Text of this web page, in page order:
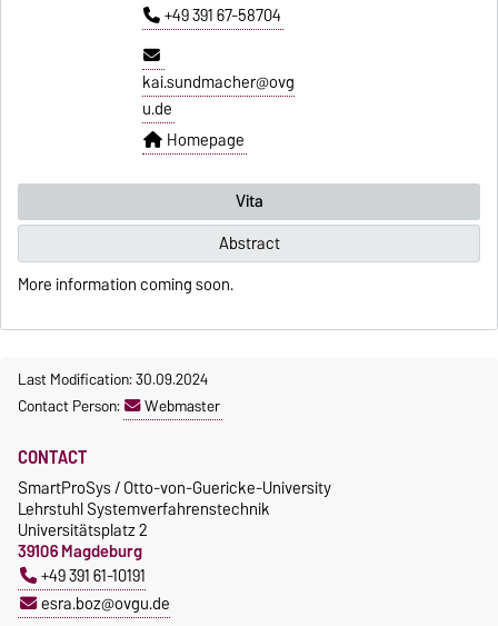
+49 391 67-58704
kai.sundmacher@ovg
u.de
Homepage
Vita
Abstract
More information coming soon.
Last Modification: 30.09.2024
Contact Person:
Webmaster
CONTACT
SmartProSys / Otto-von-Guericke-University
Lehrstuhl Systemverfahrenstechnik
Universitätsplatz 2
39106 Magdeburg
+49 391 61-10191
esra.boz@ovgu.de